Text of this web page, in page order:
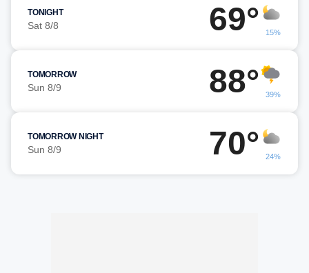
TONIGHT
Sat 8/8 69° 15%
TOMORROW
Sun 8/9 88° 39%
TOMORROW NIGHT
Sun 8/9 70° 24%